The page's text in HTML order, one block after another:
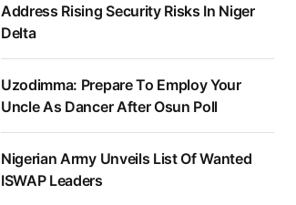
Address Rising Security Risks In Niger
Delta
Uzodimma: Prepare To Employ Your
Uncle As Dancer After Osun Poll
Nigerian Army Unveils List Of Wanted
ISWAP Leaders